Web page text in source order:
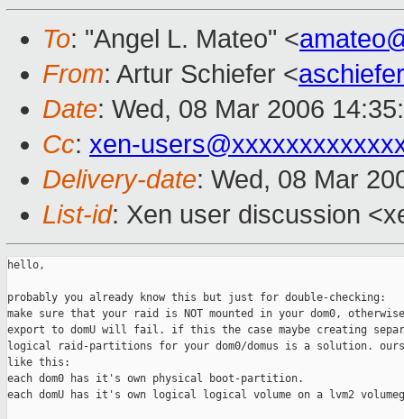
To: "Angel L. Mateo" <
From: Artur Schiefer <
Date: Wed, 08 Mar 2006
Cc: xen-
Delivery-date: Wed, 08 Mar
List-id: Xen user discussion
hello,
probably you already know this but just for double-checking:
make sure that your raid is NOT mounted in your dom0,
export to domU will fail. if this the case maybe creating
logical raid-partitions for your dom0/domus is a solution.
like this:
each dom0 has it's own physical boot-partition.
each domU has it's own logical logical volume on a lvm2